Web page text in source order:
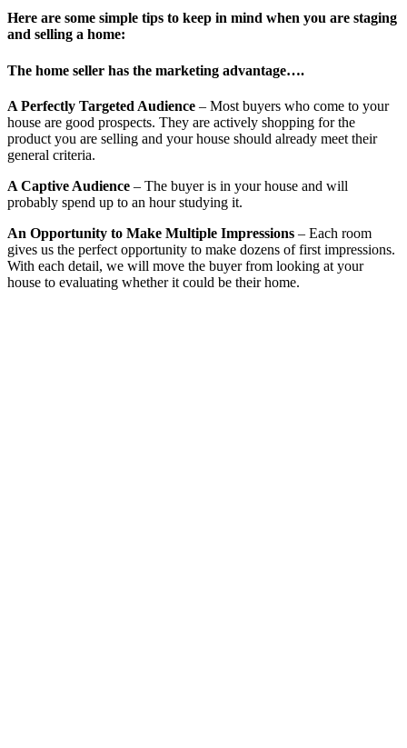
Here are some simple tips to keep in mind when you are staging
and selling a home:
The home seller has the marketing advantage….
A Perfectly Targeted Audience – Most buyers who come to your
house are good prospects. They are actively shopping for the
product you are selling and your house should already meet their
general criteria.
A Captive Audience – The buyer is in your house and will
probably spend up to an hour studying it.
An Opportunity to Make Multiple Impressions – Each room
gives us the perfect opportunity to make dozens of first impressions.
With each detail, we will move the buyer from looking at your
house to evaluating whether it could be their home.